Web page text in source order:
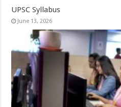
UPSC Syllabus
June 13, 2026